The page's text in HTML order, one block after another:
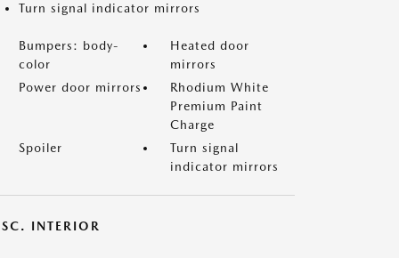
Turn signal indicator mirrors
Bumpers: body-
color
Heated door
mirrors
Power door mirrors
Rhodium White
Premium Paint
Charge
Spoiler
Turn signal
indicator mirrors
INTERIOR